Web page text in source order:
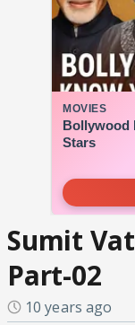
Sumit
Part-02
10 years ago